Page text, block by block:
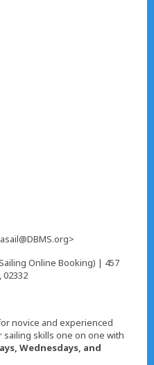
Online Booking) | 457
novice and experienced
skills one on one with
Wednesdays, and